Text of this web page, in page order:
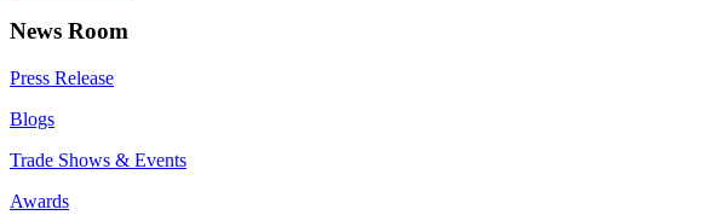
News Room
Press Release
Blogs
Trade Shows & Events
Awards